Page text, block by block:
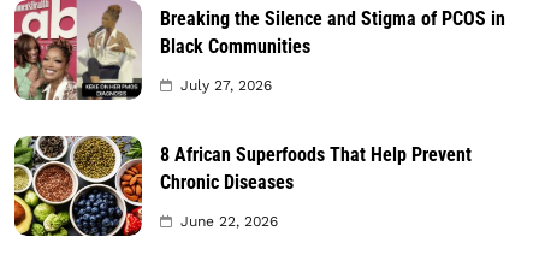
Breaking the Silence and Stigma of PCOS in
Black Communities
July 27, 2026
8 African Superfoods That Help Prevent
Chronic Diseases
June 22, 2026